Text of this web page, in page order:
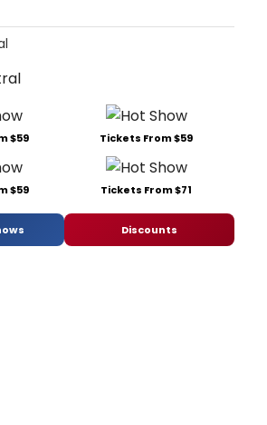
$59 Tickets From $59
$59 Tickets From $71
Discounts